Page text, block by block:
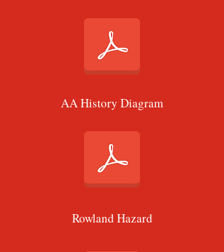
AA History Diagram
Rowland Hazard